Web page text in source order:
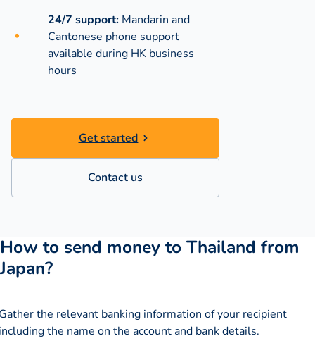
24/7 support: Mandarin and
Cantonese phone support
available during HK business
hours
Get started
Contact us
How to send money to Thailand from
Japan?
the relevant banking information of your recipient
the name on the account and bank details.